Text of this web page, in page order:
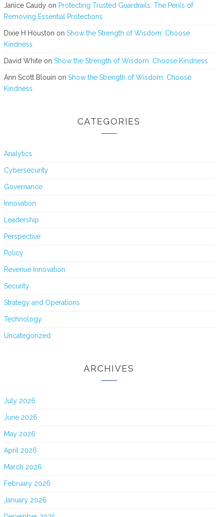
Janice Caudy on Protecting Trusted Guardrails: The Perils of
Removing Essential Protections
Dixie H Houston on Show the Strength of Wisdom: Choose
Kindness
David White on Show the Strength of Wisdom: Choose Kindness
Ann Scott Blouin on Show the Strength of Wisdom: Choose
Kindness
CATEGORIES
Analytics
Cybersecurity
Governance
Innovation
Leadership
Perspective
Policy
Revenue Innovation
Security
Strategy and Operations
Technology
Uncategorized
ARCHIVES
July 2026
June 2026
May 2026
April 2026
March 2026
February 2026
January 2026